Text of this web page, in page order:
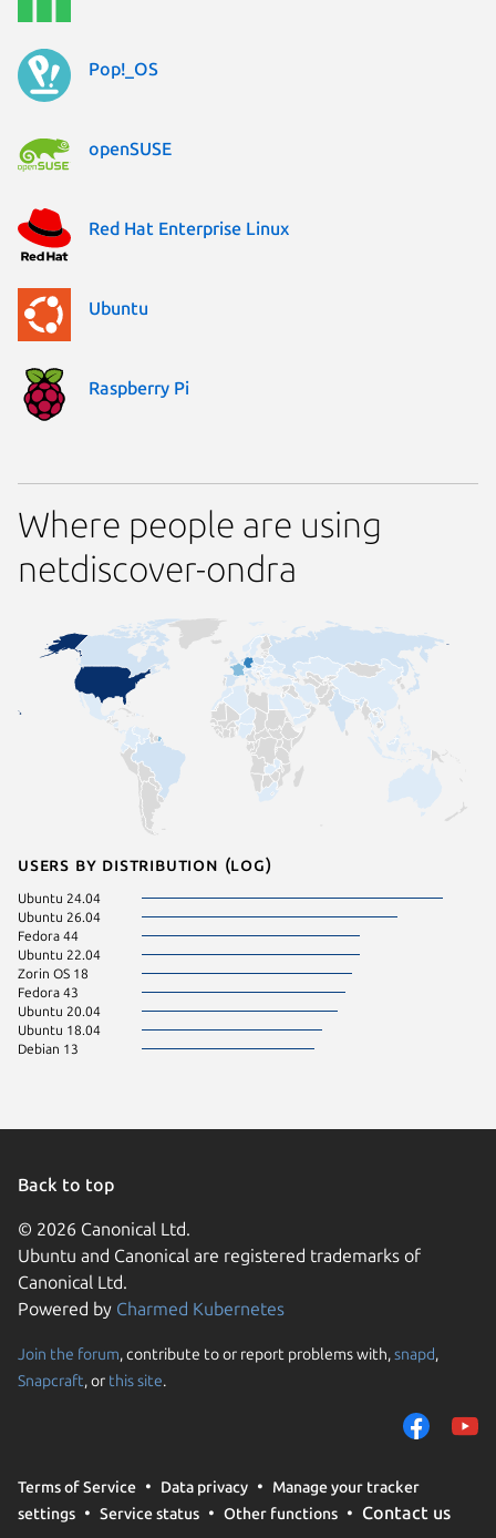
Pop!_OS
openSUSE
Red Hat Enterprise Linux
Ubuntu
Raspberry Pi
Where people are using
netdiscover-ondra
Users by distribution (log)
Ubuntu 24.04
Ubuntu 26.04
Fedora 44
Ubuntu 22.04
Zorin OS 18
Fedora 43
Ubuntu 20.04
Ubuntu 18.04
Debian 13
Back to top
© 2026 Canonical Ltd.
Ubuntu and Canonical are registered trademarks of
Canonical Ltd.
Powered by Charmed Kubernetes
Join the forum, contribute to or report problems with,snapd,
Snapcraft, or this site.
Terms of Service Data privacy
Manage your tracker
settings
Service status Other functions Contact us
We use cookies and
them to measure
traffic on our
trusted third parties.
your consent choices